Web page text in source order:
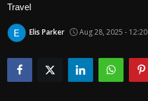
Advertisement
About us
Travel
Elis Parker Aug 28, 2025 - 12:20